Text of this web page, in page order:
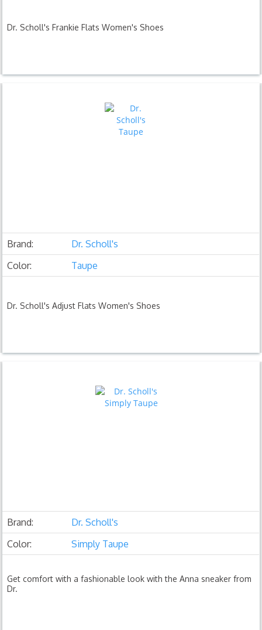
Dr. Scholl's Frankie Flats Women's Shoes
Brand:
Dr. Scholl's
Color:
Taupe
Dr. Scholl's Adjust Flats Women's Shoes
Brand:
Dr. Scholl's
Color:
Simply Taupe
Get comfort with a fashionable look with the Anna sneaker from
Dr.